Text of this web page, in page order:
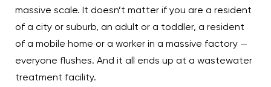
massive scale. It doesn’t matter if you are a resident
of a city or suburb, an adult or a toddler, a resident
of a mobile home or a worker in a massive factory —
everyone flushes. And it all ends up at a wastewater
treatment facility.